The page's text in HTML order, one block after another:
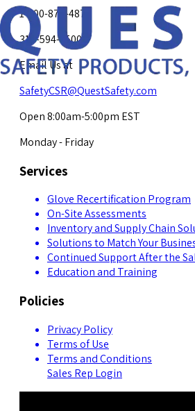
1-800-878-4872
317-594-4500
Email Us at
SafetyCSR@QuestSafety.com
Open 8:00am-5:00pm EST
Monday - Friday
Services
Glove Recertification Program
On-Site Assessments
Inventory and Supply Chain
Solutions to Match Your
Continued Support After the
Education and Training
Policies
Privacy Policy
Terms of Use
Terms and Conditions
Sales Rep Login